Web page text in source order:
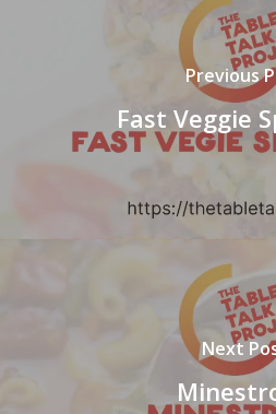
Previous
Fast Veggie
Next